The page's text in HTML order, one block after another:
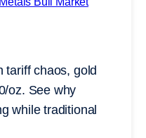
tariff chaos, gold
oz. See why
while traditional